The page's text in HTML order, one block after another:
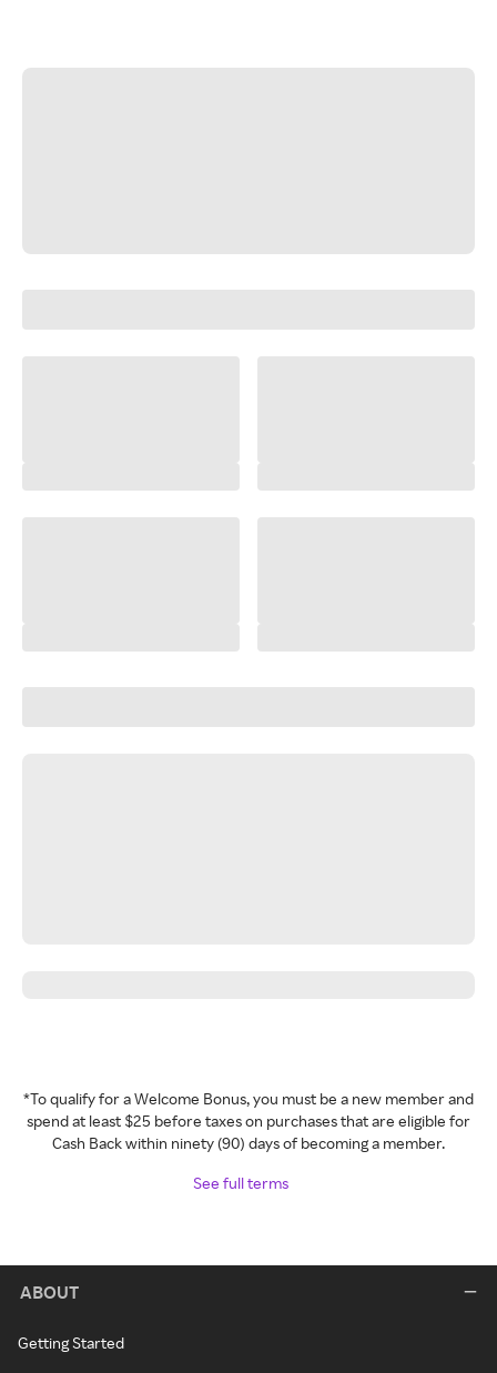
*To qualify for a Welcome Bonus, you must be a new member and
spend at least $25 before taxes on purchases that are eligible for
Cash Back within ninety (90) days of becoming a member.
See full terms
ABOUT
Getting Started